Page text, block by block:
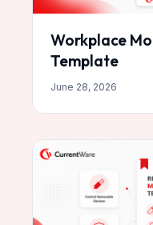
Workplace
Template
June 28, 2026